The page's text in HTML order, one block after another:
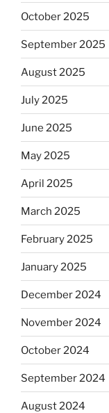
October 2025
September 2025
August 2025
July 2025
June 2025
May 2025
April 2025
March 2025
February 2025
January 2025
December 2024
November 2024
October 2024
September 2024
August 2024